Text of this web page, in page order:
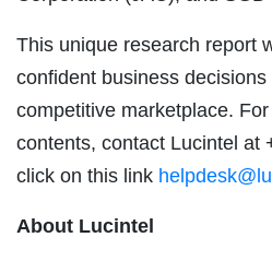
This unique research report
confident business
competitive marketplace.
contents, contact Lucintel at
click on this link
About Lucintel